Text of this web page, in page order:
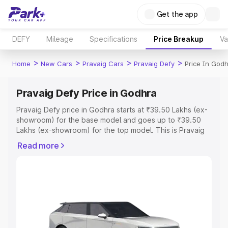
Get the app
DEFY Mileage Specifications Price Breakup
Home > New Cars > Pravaig Cars > Pravaig Defy > Price In
Pravaig Defy Price in Godhra
Pravaig Defy price in Godhra starts at ₹39.50 Lakhs (ex-
showroom) for the base model and goes up to ₹39.50
Lakhs (ex-showroom) for the top model. This is Pravaig
Registration Cost, Insurance Cost. Explore the complete
Explore Cars by Price Range
Cars Under 4 Lakhs|Cars Under 5 Lakhs|Cars Under 6
Read more